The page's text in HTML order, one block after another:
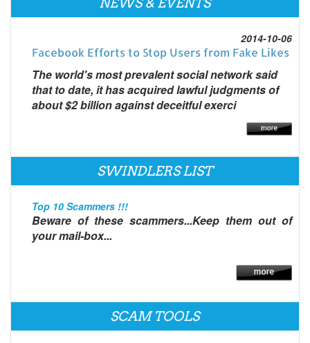
NEWS & EVENTS
2014-10-06
Facebook Efforts to Stop Users from Fake Likes
The world's most prevalent social network said
that to date, it has acquired lawful judgments of
about $2 billion against deceitful exerci
SWINDLERS LIST
Top 10 Scammers !!!
Beware of these scammers...Keep them out of
your mail-box...
SCAM TOOLS